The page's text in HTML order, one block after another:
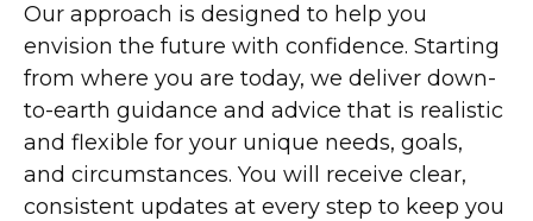
Our approach is designed to help you
envision the future with confidence. Starting
from where you are today, we deliver down-
to-earth guidance and advice that is realistic
and flexible for your unique needs, goals,
and circumstances. You will receive clear,
consistent updates at every step to keep you